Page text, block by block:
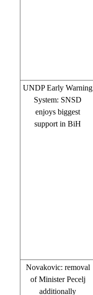
UNDP Early Warning
System: SNSD
enjoys biggest
support in BiH
Novakovic: removal
of Minister Pecelj
additionally